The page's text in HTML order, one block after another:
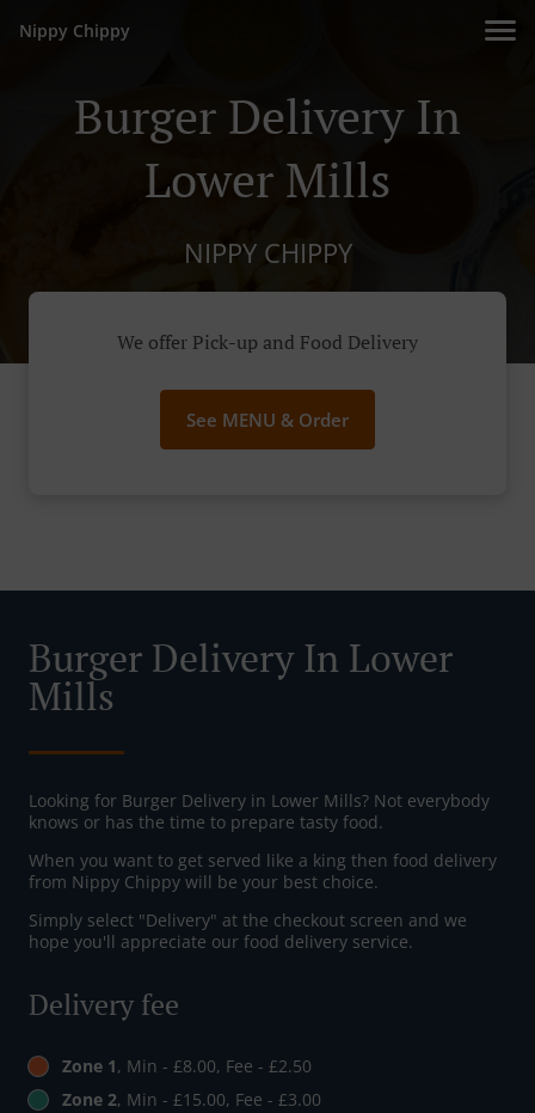
Nippy Chippy
Burger Delivery In
Lower Mills
NIPPY CHIPPY
We offer Pick-up and Food Delivery
See MENU & Order
Burger Delivery In Lower
Mills
Looking for Burger Delivery in Lower Mills? Not everybody
knows or has the time to prepare tasty food.
When you want to get served like a king then food delivery
from Nippy Chippy will be your best choice.
Simply select "Delivery" at the checkout screen and we
hope you'll appreciate our food delivery service.
Delivery fee
Zone 1, Min - £8.00, Fee - £2.50
Zone 2, Min - £15.00, Fee - £3.00